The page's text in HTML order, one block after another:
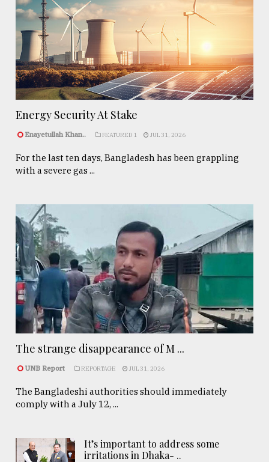
Energy Security At Stake
Enayetullah Khan.. FEATURED 1 JUL 31, 2026
For the last ten days, Bangladesh has been grappling
with a severe gas ...
The strange disappearance of M ...
UNB Report REPORTAGE JUL 31, 2026
The Bangladeshi authorities should immediately
comply with a July 12, ...
It’s important to address some
irritations in Dhaka- ..